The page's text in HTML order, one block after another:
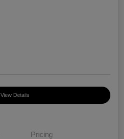
View Details
Pricing